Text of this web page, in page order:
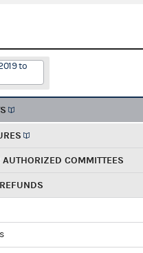
to
COMMITTEES